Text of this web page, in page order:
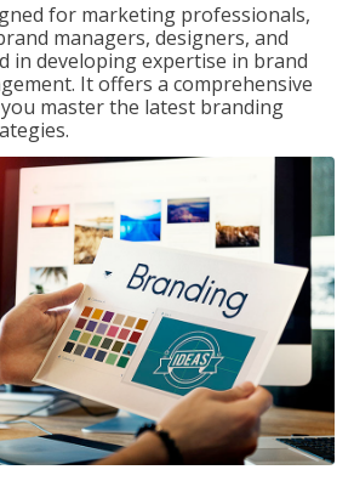
for marketing professionals,
managers, designers, and
in developing expertise in brand
It offers a comprehensive
master the latest branding